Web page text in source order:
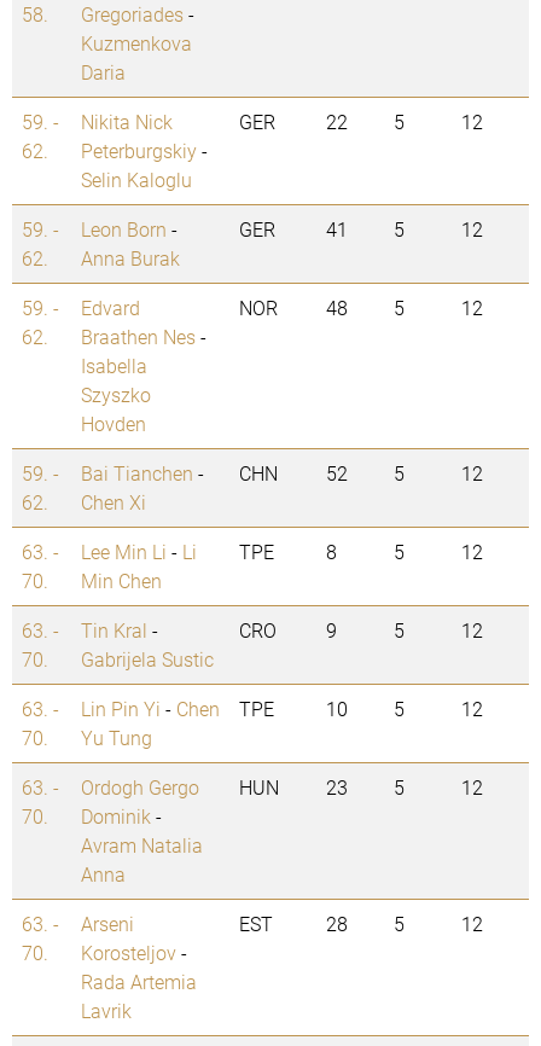
58.
Gregoriades-
Kuzmenkova
Daria
59. -
62.
Nikita Nick
Peterburgskiy-
Selin Kaloglu
GER 22 5 12
59. -
62.
Leon Born -
Anna Burak
GER 41 5 12
59. -
62.
Edvard
Braathen Nes-
Isabella
Szyszko
Hovden
NOR 48 5 12
59. -
62.
Bai Tianchen -
Chen Xi
CHN 52 5 12
63. -
70.
Lee Min Li - Li
Min Chen
TPE 8 5 12
63. -
70.
Tin Kral -
Gabrijela Sustic
CRO 9 5 12
63. -
70.
Lin Pin Yi - Chen
Yu Tung
TPE 10 5 12
63. -
70.
Ordogh Gergo
Dominik -
Avram Natalia
Anna
HUN 23 5 12
63. -
70.
Arseni
Korosteljov-
Rada Artemia
Lavrik
EST 28 5 12